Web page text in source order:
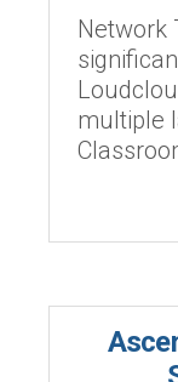
Network
multiple